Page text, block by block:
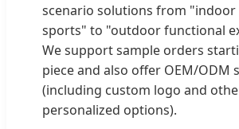
scenario solutions from
sports" to "outdoor functional
We support sample orders
piece and also offer OEM/ODM
(including custom logo and
personalized options).